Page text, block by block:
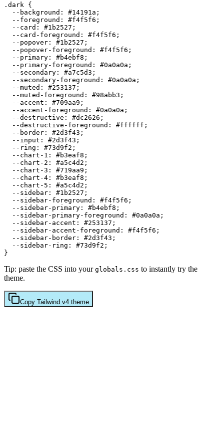
.dark {
  --background:
#14191a ;
  --foreground:
#f4f5f6 ;
  --card:
#1b2527 ;
  --card-foreground:
#f4f5f6 ;
  --popover:
#1b2527 ;
  --popover-foreground:
#f4f5f6 ;
  --primary:
#b4ebf8 ;
  --primary-foreground:
#0a0a0a ;
  --secondary:
#a7c5d3 ;
  --secondary-foreground:
#0a0a0a ;
  --muted:
#253137 ;
  --muted-foreground:
#98abb3 ;
  --accent:
#709aa9 ;
  --accent-foreground:
#0a0a0a ;
  --destructive:
#dc2626 ;
  --destructive-foreground:
#ffffff ;
  --border:
#2d3f43 ;
  --input:
#2d3f43 ;
  --ring:
#73d9f2 ;
  --chart-1:
#b3eaf8 ;
  --chart-2:
#a5c4d2 ;
  --chart-3:
#719aa9 ;
  --chart-4:
#b3eaf8 ;
  --chart-5:
#a5c4d2 ;
  --sidebar:
#1b2527 ;
  --sidebar-foreground:
#f4f5f6 ;
  --sidebar-primary:
#b4ebf8 ;
  --sidebar-primary-foreground:
#0a0a0a ;
  --sidebar-accent:
#253137 ;
  --sidebar-accent-foreground:
#f4f5f6 ;
  --sidebar-border:
#2d3f43 ;
  --sidebar-ring:
#73d9f2 ;
Tip: paste the CSS into your globals.css to instantly try the
theme.
Copy Tailwind v4 theme